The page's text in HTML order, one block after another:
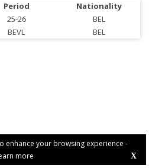
enhance your browsing experience -
more
X
Period
Nationality
25-26
BEL
BEVL BEL